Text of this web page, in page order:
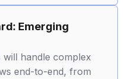
Emerging
will handle complex
end-to-end, from